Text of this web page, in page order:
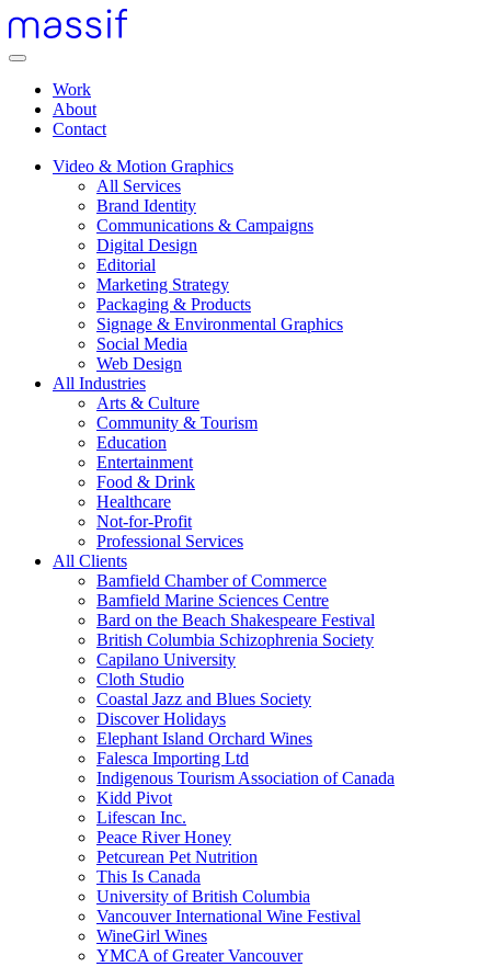
Skip
to
content
footer
Menu
Work
About
Contact
Video & Motion Graphics
All Services
Brand Identity
Communications & Campaigns
Digital Design
Editorial
Marketing Strategy
Packaging & Products
Signage & Environmental Graphics
Social Media
Web Design
All Industries
Arts & Culture
Community & Tourism
Education
Entertainment
Food & Drink
Healthcare
Not-for-Profit
Professional Services
All Clients
Bamfield Chamber of Commerce
Bamfield Marine Sciences Centre
Bard on the Beach Shakespeare Festival
British Columbia Schizophrenia Society
Capilano University
Cloth Studio
Coastal Jazz and Blues Society
Discover Holidays
Elephant Island Orchard Wines
Falesca Importing Ltd
Indigenous Tourism Association of Canada
Kidd Pivot
Lifescan Inc.
Peace River Honey
Petcurean Pet Nutrition
This Is Canada
University of British Columbia
Vancouver International Wine Festival
WineGirl Wines
YMCA of Greater Vancouver